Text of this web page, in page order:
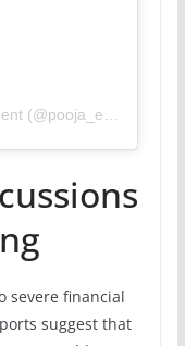
(@pooja_ent)
severe financial
suggest that